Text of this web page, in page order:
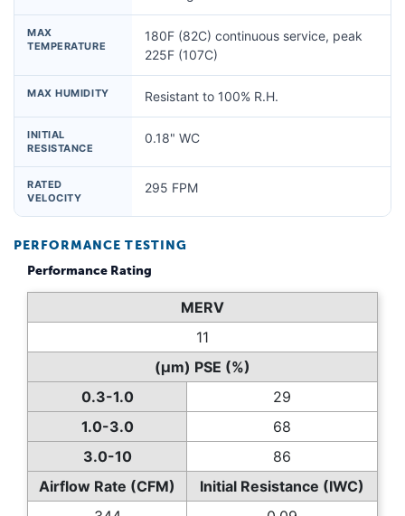
MAX
TEMPERATURE
180F (82C) continuous service, peak
225F (107C)
MAX HUMIDITY Resistant to 100% R.H.
INITIAL
RESISTANCE
0.18" WC
RATED
VELOCITY
295 FPM
PERFORMANCE TESTING
Performance Rating
MERV
11
(µm) PSE (%)
0.3-1.0
29
1.0-3.0
68
3.0-10
86
Airflow Rate (CFM)
Initial Resistance (IWC)